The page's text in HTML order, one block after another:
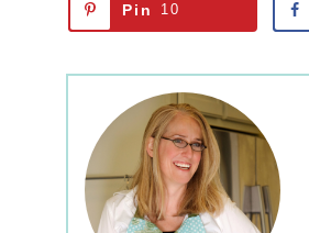
Pin 10